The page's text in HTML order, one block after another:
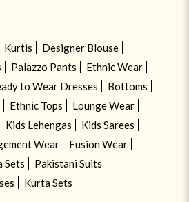
Kurtis
Designer Blouse
Palazzo Pants
Ethnic Wear
to Wear Dresses
Bottoms
Ethnic Tops
Lounge Wear
Kids Lehengas
Kids Sarees
Wear
Fusion Wear
Sets
Pakistani Suits
Kurta Sets